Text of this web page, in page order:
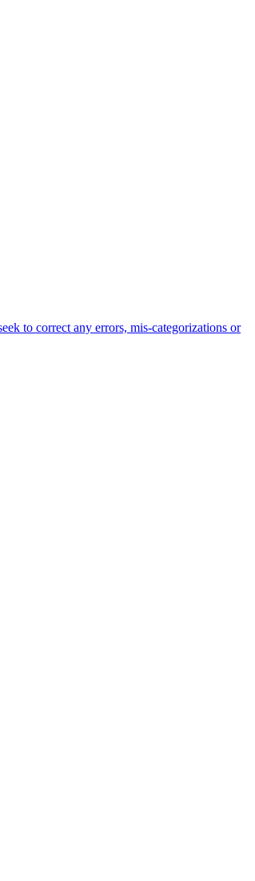
to correct any errors, mis-categorizations or